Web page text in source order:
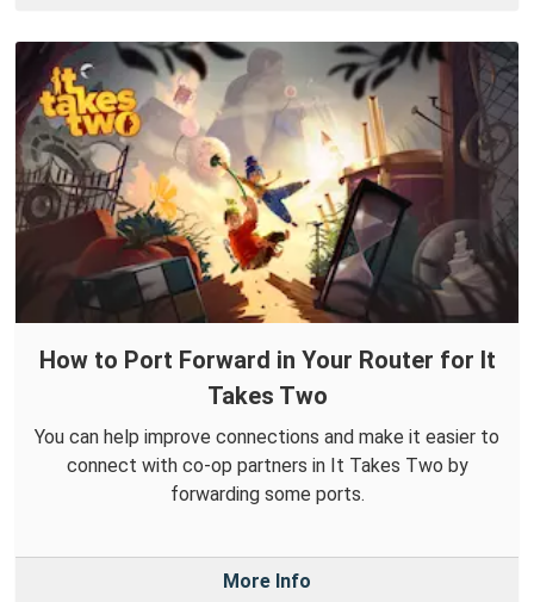
How to Port Forward in Your Router for It
Takes Two
You can help improve connections and make it easier to
connect with co-op partners in It Takes Two by
forwarding some ports.
More Info